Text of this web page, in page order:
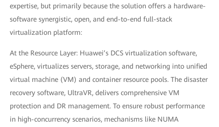
expertise, but primarily because the solution offers a hardware-
software synergistic, open, and end-to-end full-stack
virtualization platform:
At the Resource Layer: Huawei’s DCS virtualization software,
eSphere, virtualizes servers, storage, and networking into unified
virtual machine (VM) and container resource pools. The disaster
recovery software, UltraVR, delivers comprehensive VM
protection and DR management. To ensure robust performance
in high-concurrency scenarios, mechanisms like NUMA